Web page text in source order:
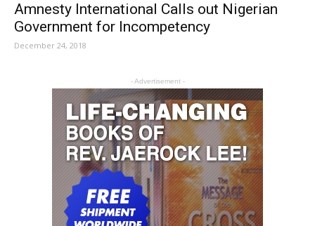
Amnesty International Calls out Nigerian
Government for Incompetency
December 24, 2018
- Advertisement -